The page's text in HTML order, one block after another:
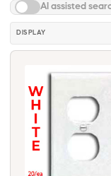
AI assisted
DISPLAY